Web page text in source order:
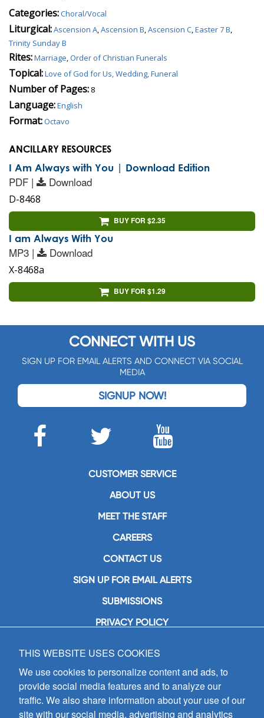
Categories:Choral/Vocal
Liturgical:Ascension A,Ascension B,Ascension C,Easter 7 B,
Trinity Sunday B
Rites:Marriage,Order of Christian Funerals
Topical:Love of God for Us, Wedding, Funeral
Number of Pages: 8
Language:English
Format:Octavo
ANCILLARY RESOURCES
I Am Always with You | Download Edition
PDF | Download
D-8468
BUY FOR $2.35
I am Always With You
MP3 | Download
X-8468a
BUY FOR $1.29
CONNECT WITH US
SIGN UP FOR EMAIL ALERTS AND CONNECT VIA SOCIAL
MEDIA
SIGNUP NOW!
CUSTOMER SERVICE
ABOUT US
MEET THE STAFF
CAREERS
CONTACT US
SIGN UP FOR EMAIL ALERTS
SUBMISSIONS
PRIVACY POLICY
GIA Publications, Inc.
7404 South Mason Avenue
Chicago, IL 60638
(800) GIA-1358 (442-1358)
(708) 496-3800
THIS WEBSITE USES COOKIES
We use cookies to personalize content and ads, to
provide social media features and to analyze our
traffic. We also share information about your use of our
site with our social media, advertising and analytics